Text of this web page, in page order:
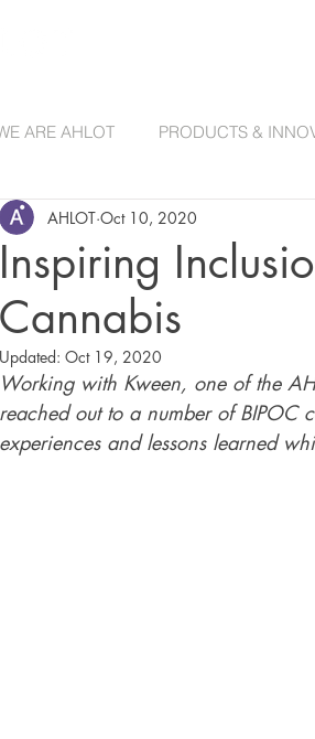
ARE AHLOT PRODUCTS &
Inspiring
Cannabis
AHLOT Oct 10, 2020
Updated: Oct 19, 2020
Working with Kween, one of the
reached out to a number of BIPOC
experiences and lessons learned